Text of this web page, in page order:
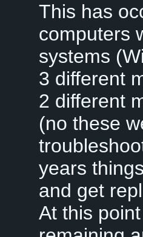
This has
computers
systems
3 different
2 different
(no these
years
and get
At this